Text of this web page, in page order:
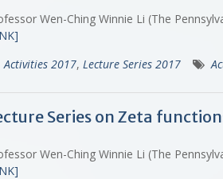
Wen-Ching Winnie Li (The
Activities 2017, Lecture Series 2017
Series on Zeta
Wen-Ching Winnie Li (The